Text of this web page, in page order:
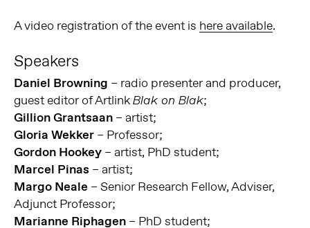
A video registration of the event is here available.
Speakers
Daniel Browning – radio presenter and producer,
guest editor of ArtlinkBlak on Blak;
Gillion Grantsaan– artist;
Gloria Wekker– Professor;
Gordon Hookey– artist, PhD student;
Marcel Pinas – artist;
Margo Neale – Senior Research Fellow, Adviser,
Adjunct Professor;
Marianne Riphagen– PhD student;